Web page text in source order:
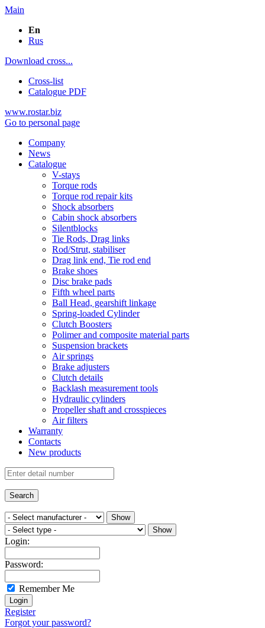
Main
En
Rus
Download cross...
Cross-list
Catalogue PDF
www.rostar.biz
Go to personal page
Company
News
Catalogue
V-stays
Torque rods
Torque rod repair kits
Shock absorbers
Cabin shock absorbers
Silentblocks
Tie Rods, Drag links
Rod/Strut, stabiliser
Drag link end, Tie rod end
Brake shoes
Disc brake pads
Fifth wheel parts
Ball Head, gearshift linkage
Spring-loaded Cylinder
Clutch Boosters
Polimer and composite material parts
Suspension brackets
Air springs
Brake adjusters
Clutch details
Backlash measurement tools
Hydraulic cylinders
Propeller shaft and crosspieces
Air filters
Warranty
Contacts
New products
Login:
Password:
Remember Me
Register
Forgot your password?